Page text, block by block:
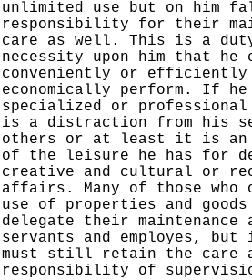
unlimited use but on him
responsibility for their
care as well. This is a
necessity upon him that he
conveniently or efficiently
economically perform. If
specialized or
is a distraction from his
others or at least it is an
of the leisure he has for
creative and cultural or
affairs. Many of those who
use of properties and goods
delegate their maintenance
servants and employes,
must still retain the care
responsibility of